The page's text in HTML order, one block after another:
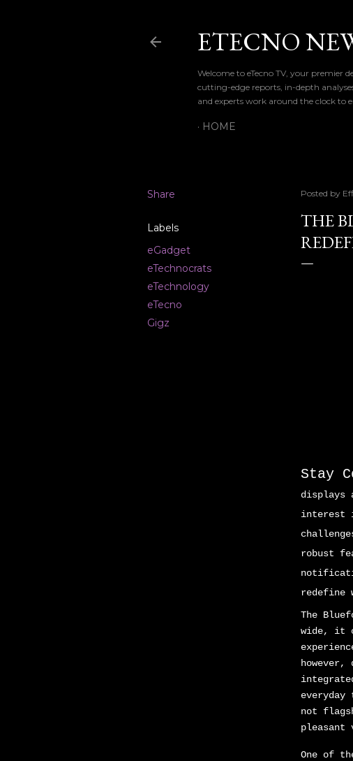
ETECNO
Welcome to eTecno TV, your premier
cutting-edge reports, in-depth
and experts work around the clock to
HOME
Share
Labels
eGadget
eTechnocrats
eTechnology
eTecno
Gigz
Posted by
THE
Stay
displays
interest
robust
redefine
The
wide, it
not
pleasant
One of